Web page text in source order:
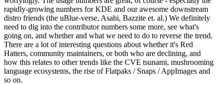
rapidly-growing numbers for KDE and our awesome downstream
distro friends (the uBlue-verse, Asahi, Bazzite et. al.) We definitely
need to dig into the contributor numbers some more, see what's
going on, and whether and what we need to do to reverse the trend.
There are a lot of interesting questions about whether it's Red
Hatters, community maintainers, or both who are declining, and
how this relates to other trends like the CVE tsunami, mushrooming
language ecosystems, the rise of Flatpaks / Snaps / AppImages and
so on.